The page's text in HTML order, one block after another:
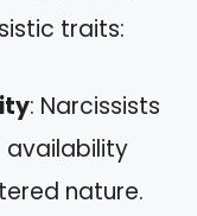
traits:
: Narcissists
availability
nature.